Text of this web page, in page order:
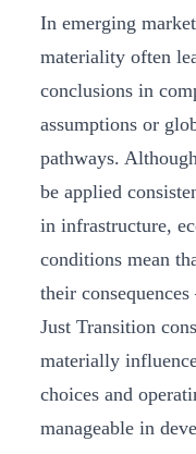
In emerging
materiality often
conclusions in
assumptions or
pathways.
be applied
in infrastructure,
conditions mean
their
Just Transition
materially
choices and
manageable in